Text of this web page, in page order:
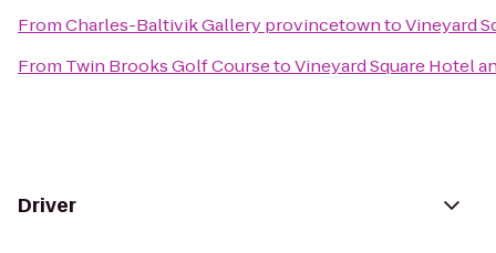
FromCharles-Baltivik Gallery provincetowntoVineyard
From Twin Brooks Golf CoursetoVineyard Square Hotel
Driver